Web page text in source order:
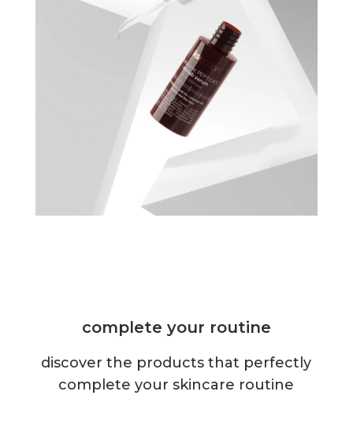
complete your routine
discover the products that perfectly
complete your skincare routine